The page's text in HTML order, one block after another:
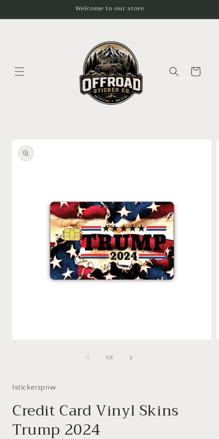
Welcome to our store
Cart
product
information
1 /of
3
Istickerzpnw
Credit Card Vinyl Skins
Trump 2024